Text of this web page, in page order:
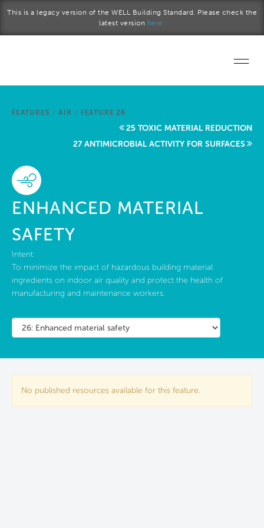
This is a legacy version of the WELL Building Standard. Please check the
latest version here.
Start a project
About Us
FEATURES / AIR / FEATURE 26
25 TOXIC MATERIAL REDUCTION
27 ANTIMICROBIAL ACTIVITY FOR SURFACES
ENHANCED MATERIAL
SAFETY
Intent:
To minimize the impact of hazardous building material
ingredients on indoor air quality and protect the health of
manufacturing and maintenance workers.
No published resources available for this feature.